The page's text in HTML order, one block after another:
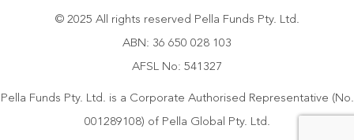
© 2025 All rights reserved Pella Funds Pty. Ltd.
ABN: 36 650 028 103
AFSL No: 541327
Pella Funds Pty. Ltd. is a Corporate Authorised Representative (No.
001289108) of Pella Global Pty. Ltd.